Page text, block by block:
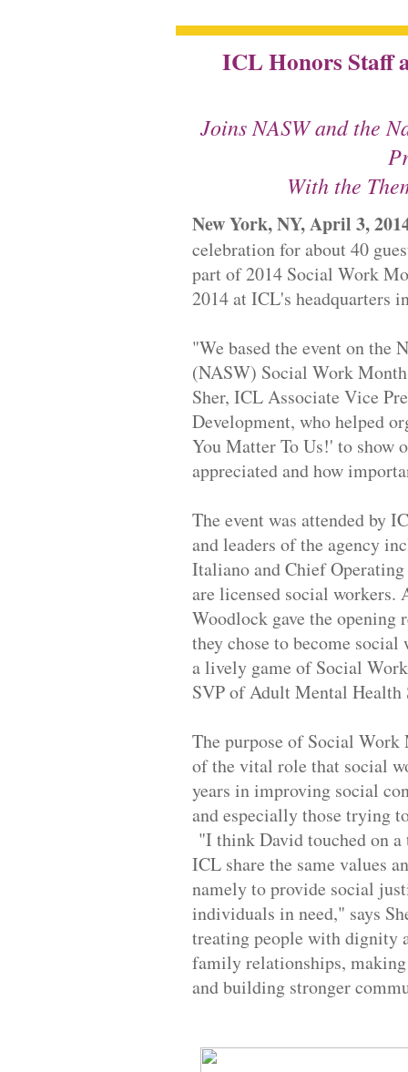
ICL Honors Staff
Joins NASW and the
With the
New York, NY, April 3,
celebration for about 40
part of 2014 Social Work
2014 at ICL's headquarters
"We based the event on the
(NASW) Social Work
Sher, ICL Associate Vice
Development, who helped
You Matter To Us!' to show
appreciated and how
The event was attended by
and leaders of the agency
Italiano and Chief
are licensed social workers.
Woodlock gave the opening
they chose to become
a lively game of Social
SVP of Adult Mental
The purpose of Social Work
of the vital role that social
years in improving social
and especially those trying
"I think David touched on a
ICL share the same values
namely to provide social
individuals in need," says
treating people with dignity
family relationships,
and building stronger